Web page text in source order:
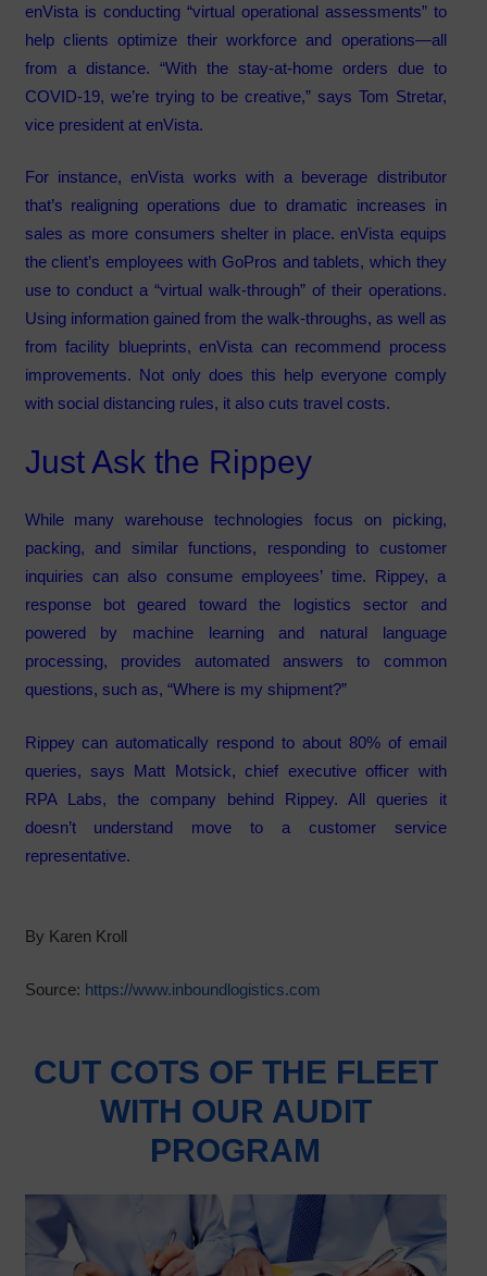
enVista is conducting “virtual operational assessments” to
help clients optimize their workforce and operations—all
from a distance. “With the stay-at-home orders due to
COVID-19, we’re trying to be creative,” says Tom Stretar,
vice president at enVista.
For instance, enVista works with a beverage distributor
that’s realigning operations due to dramatic increases in
sales as more consumers shelter in place. enVista equips
the client’s employees with GoPros and tablets, which they
use to conduct a “virtual walk-through” of their operations.
Using information gained from the walk-throughs, as well as
from facility blueprints, enVista can recommend process
improvements. Not only does this help everyone comply
with social distancing rules, it also cuts travel costs.
Just Ask the Rippey
While many warehouse technologies focus on picking,
packing, and similar functions, responding to customer
inquiries can also consume employees’ time. Rippey, a
response bot geared toward the logistics sector and
powered by machine learning and natural language
processing, provides automated answers to common
questions, such as, “Where is my shipment?”
Rippey can automatically respond to about 80% of email
queries, says Matt Motsick, chief executive officer with
RPA Labs, the company behind Rippey. All queries it
doesn’t understand move to a customer service
representative.
By Karen Kroll
Source: https://www.inboundlogistics.com
CUT COTS OF THE FLEET
WITH OUR AUDIT
PROGRAM